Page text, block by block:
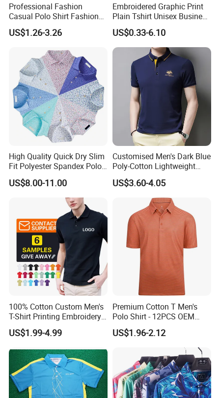
Professional Fashion
Casual Polo Shirt Fashion
Polo De Manga Curta
Breathable Polo Shirt for
US$1.26-3.26
Embroidered Graphic Print
Plain Tshirt Unisex Business
Uniform Work Wear Polo
Shirt
US$0.33-6.10
High Quality Quick Dry Slim
Fit Polyester Spandex Polo
Golf Shirts
US$8.00-11.00
Customised Men's Dark Blue
Poly-Cotton Lightweight
Solid Embroidered Logo
Casual Polo Shirt
US$3.60-4.05
100% Cotton Custom Men's
T-Shirt Printing Embroidery
OEM Logo Plain Polo Shirt
US$1.99-4.99
Premium Cotton T Men's
Polo Shirt - 12PCS OEM
From Ningbo
US$1.96-2.12